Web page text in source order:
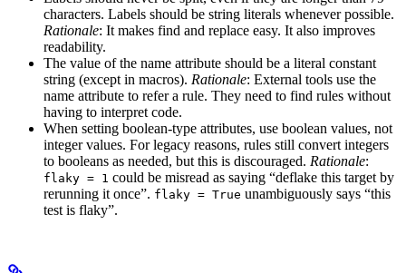
characters. Labels should be string literals whenever possible.
Rationale: It makes find and replace easy. It also improves
readability.
The value of the name attribute should be a literal constant
string (except in macros). Rationale: External tools use the
name attribute to refer a rule. They need to find rules without
having to interpret code.
When setting boolean-type attributes, use boolean values, not
integer values. For legacy reasons, rules still convert integers
to booleans as needed, but this is discouraged. Rationale:
flaky = 1 could be misread as saying “deflake this target by
rerunning it once”. flaky = True unambiguously says “this
test is flaky”.